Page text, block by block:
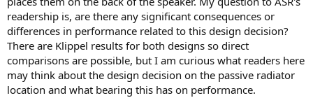
readership is, are there any significant consequences or
differences in performance related to this design decision?
There are Klippel results for both designs so direct
comparisons are possible, but I am curious what readers here
may think about the design decision on the passive radiator
location and what bearing this has on performance.